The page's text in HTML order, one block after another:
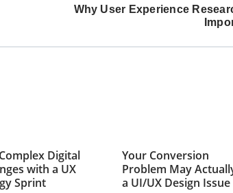
Why User Experience
Digital
with a UX
Sprint
Your Conversion
Problem May
a UI/UX Design Issue